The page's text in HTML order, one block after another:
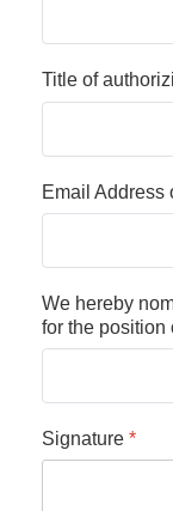
Title of
Email Address
We hereby
for the position
Signature *